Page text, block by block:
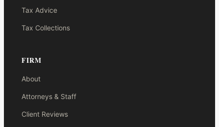
Tax Advice
Tax Collections
FIRM
About
Attorneys & Staff
Client Reviews